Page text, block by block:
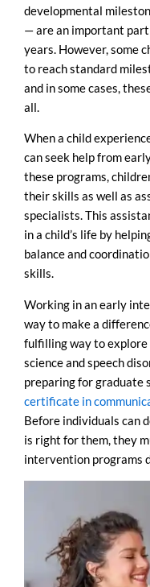
developmental
— are an important
years. However, some
to reach standard
and in some cases,
all.
When a child
can seek help from
these programs,
their skills as well as
specialists. This
in a child’s life by
balance and
skills.
Working in an early
way to make a
fulfilling way to
science and speech
preparing for graduate
certificate in
Before individuals can
is right for them, they
intervention programs